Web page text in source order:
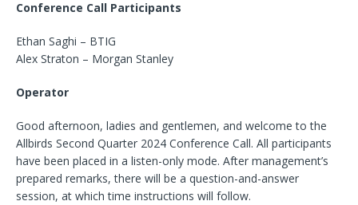
Conference Call Participants
Ethan Saghi – BTIG
Alex Straton – Morgan Stanley
Operator
Good afternoon, ladies and gentlemen, and welcome to the
Allbirds Second Quarter 2024 Conference Call. All participants
have been placed in a listen-only mode. After management’s
prepared remarks, there will be a question-and-answer
session, at which time instructions will follow.